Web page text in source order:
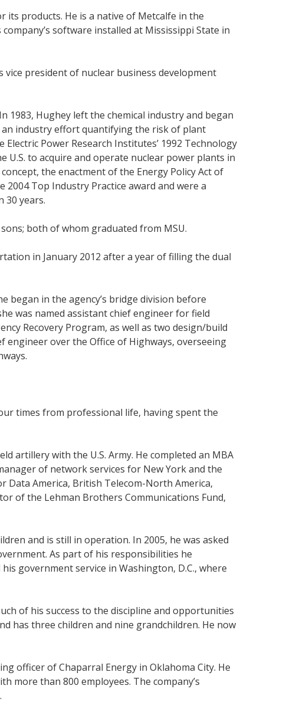
its products. He is a native of Metcalfe in the
software installed at Mississippi State in
vice president of nuclear business development
1983, Hughey left the chemical industry and began
an industry effort quantifying the risk of plant
Power Research Institutes’ 1992 Technology
U.S. to acquire and operate nuclear power plants in
the enactment of the Energy Policy Act of
Top Industry Practice award and were a
30 years.
both of whom graduated from MSU.
in January 2012 after a year of filling the dual
began in the agency’s bridge division before
was named assistant chief engineer for field
Recovery Program, as well as two design/build
engineer over the Office of Highways, overseeing
times from professional life, having spent the
artillery with the U.S. Army. He completed an MBA
of network services for New York and the
Data America, British Telecom-North America,
of the Lehman Brothers Communications Fund,
and is still in operation. In 2005, he was asked
As part of his responsibilities he
government service in Washington, D.C., where
of his success to the discipline and opportunities
has three children and nine grandchildren. He now
officer of Chaparral Energy in Oklahoma City. He
more than 800 employees. The company’s